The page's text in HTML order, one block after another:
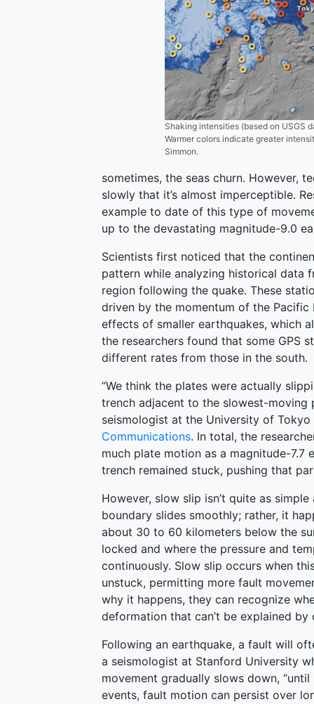
Shaking intensities (based on USGS
Warmer colors indicate greater
Simmon.
sometimes, the seas churn. However,
slowly that it’s almost imperceptible.
example to date of this type of
up to the devastating magnitude-9.0
Scientists first noticed that the
pattern while analyzing historical data
region following the quake. These
driven by the momentum of the
effects of smaller earthquakes, which
the researchers found that some GPS
different rates from those in the south.
“We think the plates were actually
trench adjacent to the slowest-moving
seismologist at the University of
Communications. In total, the
much plate motion as a magnitude-
trench remained stuck, pushing that
However, slow slip isn’t quite as
boundary slides smoothly; rather, it
about 30 to 60 kilometers below the
locked and where the pressure and
continuously. Slow slip occurs when
unstuck, permitting more fault
why it happens, they can recognize
deformation that can’t be explained
Following an earthquake, a fault will
a seismologist at Stanford University
movement gradually slows down,
events, fault motion can persist over